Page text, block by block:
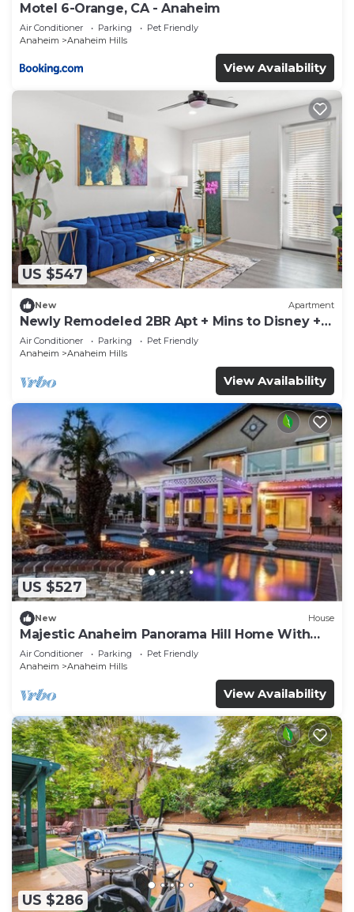
Motel 6-Orange, CA - Anaheim
Air Conditioner Parking
Pet Friendly
Anaheim
Anaheim Hills
View Availability
US $547
New Apartment
Newly Remodeled 2BR Apt + Mins to Disney +
Arcade
Air Conditioner Parking
Pet Friendly
Anaheim
Anaheim Hills
View Availability
US $527
New House
Majestic Anaheim Panorama Hill Home With
Sunset
Air Conditioner Parking
Pet Friendly
Anaheim
Anaheim Hills
View Availability
US $286